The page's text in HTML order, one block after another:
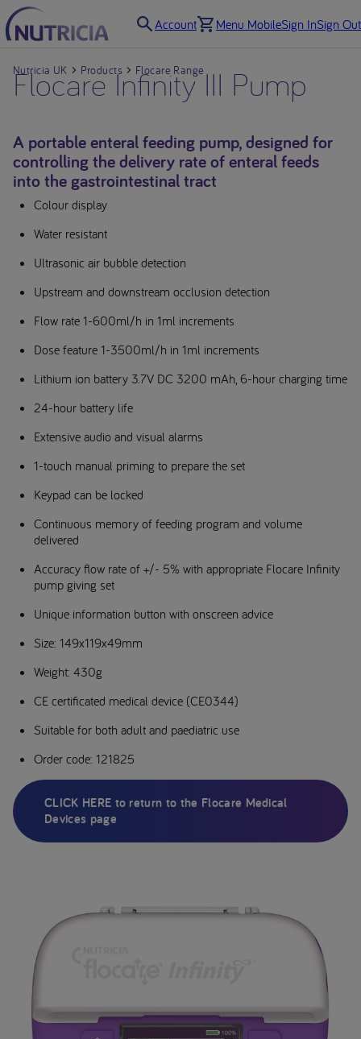
Account Menu MobileSign InSign Out
Nutricia UK Products Flocare Range
Flocare Infinity III Pump
A portable enteral feeding pump, designed for
controlling the delivery rate of enteral feeds
into the gastrointestinal tract
Colour display
Water resistant
Ultrasonic air bubble detection
Upstream and downstream occlusion detection
Flow rate 1-600ml/h in 1ml increments
Dose feature 1-3500ml/h in 1ml increments
Lithium ion battery 3.7V DC 3200 mAh, 6-hour charging time
24-hour battery life
Extensive audio and visual alarms
1-touch manual priming to prepare the set
Keypad can be locked
Continuous memory of feeding program and volume
delivered
Accuracy flow rate of +/- 5% with appropriate Flocare Infinity
pump giving set
Unique information button with onscreen advice
Size: 149x119x49mm
Weight: 430g
CE certificated medical device (CE0344)
Suitable for both adult and paediatric use
Order code: 121825
CLICK HERE to return to the Flocare Medical
Devices page